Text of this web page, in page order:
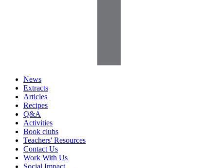
News
Extracts
Articles
Recipes
Q&A
Activities
Book clubs
Teachers' Resources
Contact Us
Work With Us
Social Impact